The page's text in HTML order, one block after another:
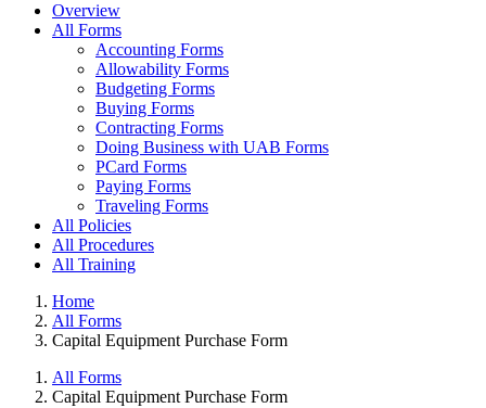
Overview
All Forms
Accounting Forms
Allowability Forms
Budgeting Forms
Buying Forms
Contracting Forms
Doing Business with UAB Forms
PCard Forms
Paying Forms
Traveling Forms
All Policies
All Procedures
All Training
Home
All Forms
Capital Equipment Purchase Form
All Forms
Capital Equipment Purchase Form